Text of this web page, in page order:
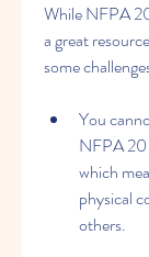
While NFPA
a great
some
You
NFPA 20
which
physical
others.